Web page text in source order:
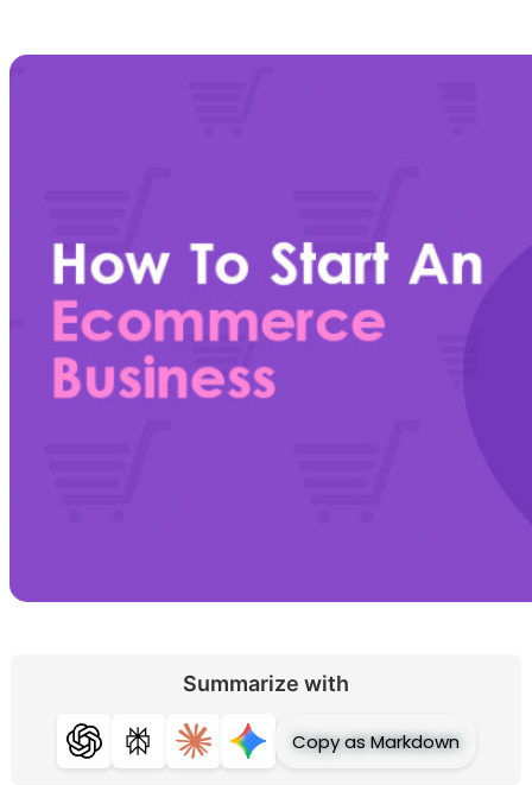
Summarize with
ChatGPTPerplexityClaudeGeminiCopy as Markdown